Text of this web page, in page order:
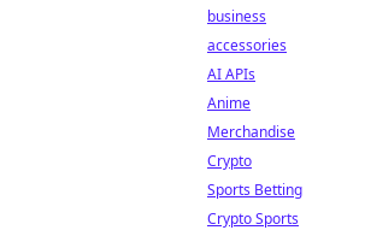
business
accessories
AI APIs
Anime
Merchandise
Crypto
Sports Betting
Crypto Sports